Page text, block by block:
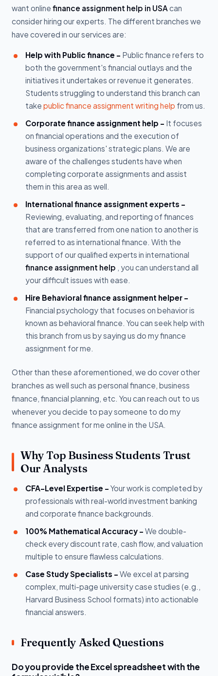
want online finance assignment help in USA can
consider hiring our experts. The different branches we
have covered in our services are:
Help with Public finance - Public finance refers to
both the government's financial outlays and the
initiatives it undertakes or revenue it generates.
Students struggling to understand this branch can
take public finance assignment writing help from us.
Corporate finance assignment help - It focuses
on financial operations and the execution of
business organizations' strategic plans. We are
aware of the challenges students have when
completing corporate assignments and assist
them in this area as well.
International finance assignment experts -
Reviewing, evaluating, and reporting of finances
that are transferred from one nation to another is
referred to as international finance. With the
support of our qualified experts in international
finance assignment help , you can understand all
your difficult issues with ease.
Hire Behavioral finance assignment helper -
Financial psychology that focuses on behavior is
known as behavioral finance. You can seek help with
this branch from us by saying us do my finance
assignment for me.
Other than these aforementioned, we do cover other
branches as well such as personal finance, business
finance, financial planning, etc. You can reach out to us
whenever you decide to pay someone to do my
finance assignment for me online in the USA.
Why Top Business Students Trust
Our Analysts
CFA-Level Expertise - Your work is completed by
professionals with real-world investment banking
and corporate finance backgrounds.
100% Mathematical Accuracy - We double-
check every discount rate, cash flow, and valuation
multiple to ensure flawless calculations.
Case Study Specialists - We excel at parsing
complex, multi-page university case studies (e.g.,
Harvard Business School formats) into actionable
financial answers.
Frequently Asked Questions
Do you provide the Excel spreadsheet with the